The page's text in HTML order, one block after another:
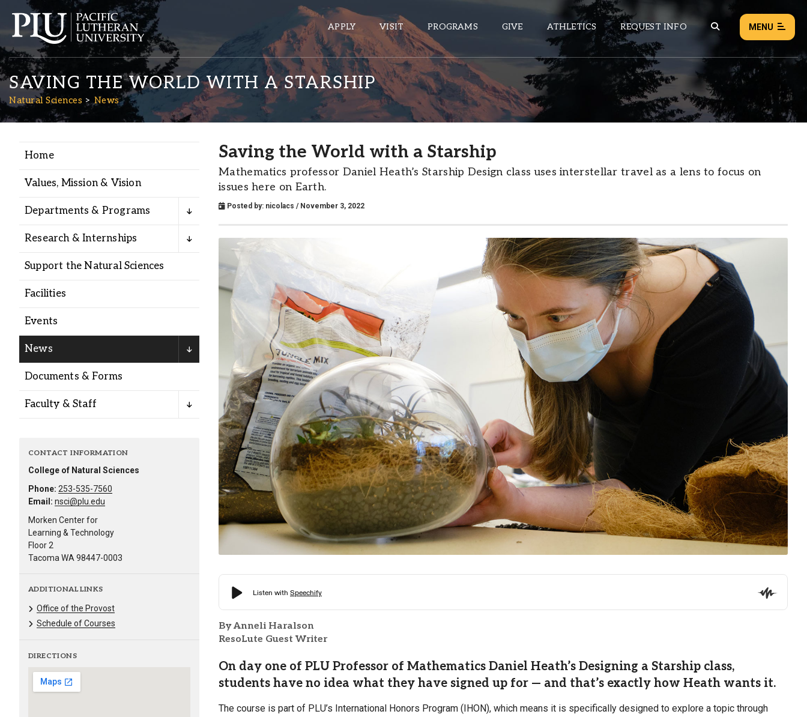
APPLY VISIT PROGRAMS GIVE ATHLETICS REQUEST INFO MENU
Academics
Admission
Student Life
Alumni
Administration
About
Library
Calendar
Lute Locker
Directory
Jobs @ PLU
ePASS APPS
Banner
Sakai
Wordpress
Calendar
Wellbeing Services and Resources
Campus Map
Campus Safety
Dining
Textbooks
I&TS Help Desk
Care Form
Enrollment Deposit
EVENTS
Load failed:
SAVING THE WORLD WITH A STARSHIP
Natural Sciences News
Home
Values, Mission & Vision
Departments & Programs
Research & Internships
Support the Natural Sciences
Facilities
Events
News
Documents & Forms
Faculty & Staff
CONTACT INFORMATION
College of Natural Sciences
Phone: 253-535-7560
Email: nsci@plu.edu
Morken Center for
Learning & Technology
Floor 2
Tacoma WA 98447-0003
ADDITIONAL LINKS
Office of the Provost
Schedule of Courses
DIRECTIONS
Saving the World with a Starship
Mathematics professor Daniel Heath’s Starship Design class uses interstellar travel as a lens to focus on
issues here on Earth.
Posted by: nicolacs / November 3, 2022
By Anneli Haralson
ResoLute Guest Writer
On day one of PLU Professor of Mathematics Daniel Heath’s Designing a Starship class,
students have no idea what they have signed up for — and that’s exactly how Heath wants it.
The course is part of PLU’s International Honors Program (IHON), which means it is specifically designed to explore a topic through